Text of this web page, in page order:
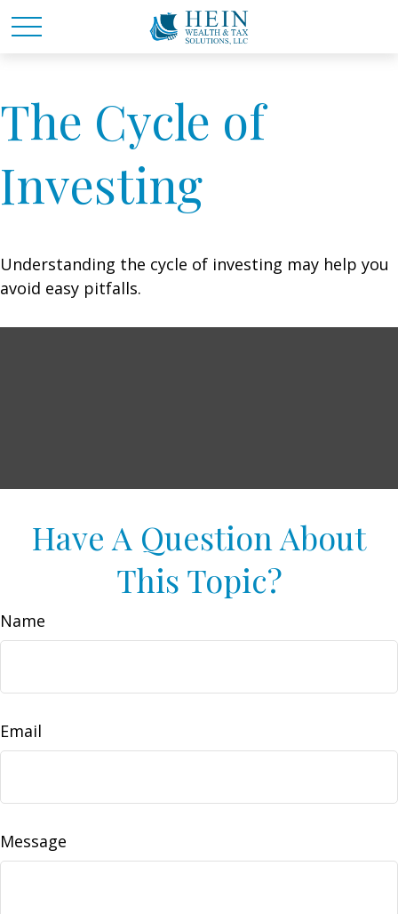
The Cycle of
Investing
Understanding the cycle of investing may help you
avoid easy pitfalls.
Have A Question About
This Topic?
Name
Email
Message